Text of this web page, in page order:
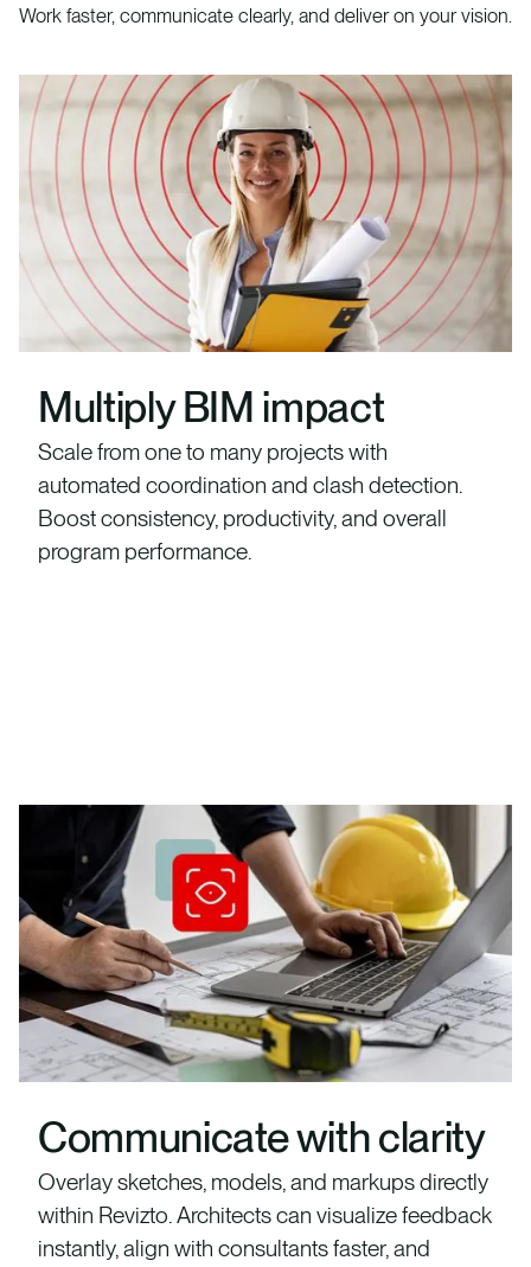
Work faster, communicate clearly, and deliver on your vision.
Multiply BIM impact
Scale from one to many projects with
automated coordination and clash detection.
Boost consistency, productivity, and overall
program performance.
Communicate with clarity
Overlay sketches, models, and markups directly
within Revizto. Architects can visualize feedback
instantly, align with consultants faster, and